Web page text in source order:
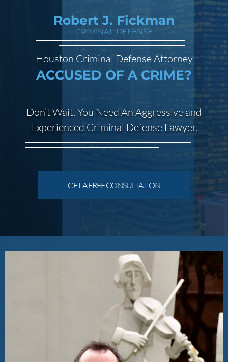
ACCUSED OF A CRIME?
Don’t Wait. You Need An Aggressive and
Experienced Criminal Defense Lawyer.
GET A FREE CONSULTATION
Robert J. Fickman
CRIMINAL DEFENSE
Houston Criminal Defense Attorney